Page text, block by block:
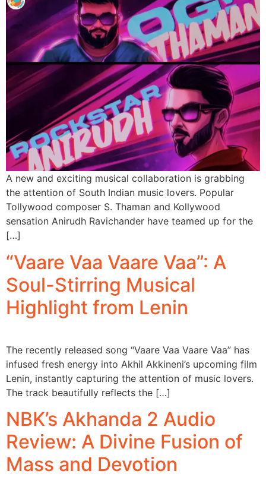
A new and exciting musical collaboration is grabbing
the attention of South Indian music lovers. Popular
Tollywood composer S. Thaman and Kollywood
sensation Anirudh Ravichander have teamed up for the
[…]
“Vaare Vaa Vaare Vaa”: A
Soul-Stirring Musical
Highlight from Lenin
The recently released song “Vaare Vaa Vaare Vaa” has
infused fresh energy into Akhil Akkineni’s upcoming film
Lenin, instantly capturing the attention of music lovers.
The track beautifully reflects the […]
NBK’s Akhanda 2 Audio
Review: A Divine Fusion of
Mass and Devotion